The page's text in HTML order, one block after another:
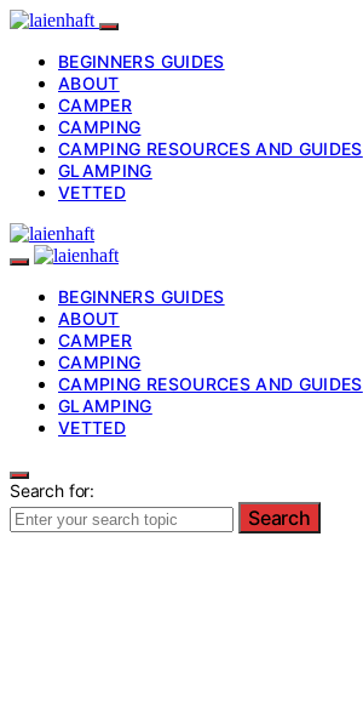
BEGINNERS GUIDES
ABOUT
CAMPER
CAMPING
CAMPING RESOURCES AND GUIDES
GLAMPING
VETTED
BEGINNERS GUIDES
ABOUT
CAMPER
CAMPING
CAMPING RESOURCES AND GUIDES
GLAMPING
VETTED
Search for:
Search